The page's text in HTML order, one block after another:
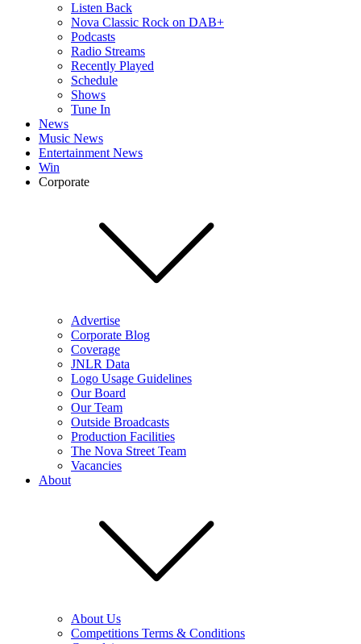
Listen Back
Nova Classic Rock on DAB+
Podcasts
Radio Streams
Recently Played
Schedule
Shows
Tune In
News
Music News
Entertainment News
Win
Corporate
Advertise
Corporate Blog
Coverage
JNLR Data
Logo Usage Guidelines
Our Board
Our Team
Outside Broadcasts
Production Facilities
The Nova Street Team
Vacancies
About
About Us
Competitions Terms & Conditions